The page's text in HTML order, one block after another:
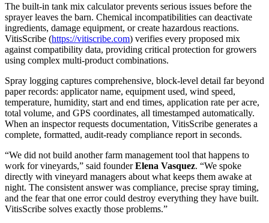
The built-in tank mix calculator prevents serious issues before the
sprayer leaves the barn. Chemical incompatibilities can deactivate
ingredients, damage equipment, or create hazardous reactions.
VitisScribe (https://vitiscribe.com) verifies every proposed mix
against compatibility data, providing critical protection for growers
using complex multi-product combinations.
Spray logging captures comprehensive, block-level detail far beyond
paper records: applicator name, equipment used, wind speed,
temperature, humidity, start and end times, application rate per acre,
total volume, and GPS coordinates, all timestamped automatically.
When an inspector requests documentation, VitisScribe generates a
complete, formatted, audit-ready compliance report in seconds.
“We did not build another farm management tool that happens to
work for vineyards,” said founderElena Vasquez. “We spoke
directly with vineyard managers about what keeps them awake at
night. The consistent answer was compliance, precise spray timing,
and the fear that one error could destroy everything they have built.
VitisScribe solves exactly those problems.”